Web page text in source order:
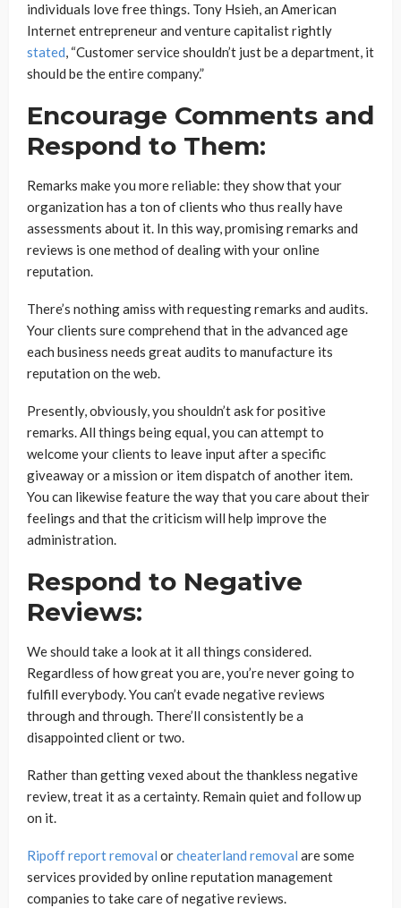
individuals love free things. Tony Hsieh, an American
Internet entrepreneur and venture capitalist rightly
stated, “Customer service shouldn’t just be a department, it
should be the entire company.”
Encourage Comments and
Respond to Them:
Remarks make you more reliable: they show that your
organization has a ton of clients who thus really have
assessments about it. In this way, promising remarks and
reviews is one method of dealing with your online
reputation.
There’s nothing amiss with requesting remarks and audits.
Your clients sure comprehend that in the advanced age
each business needs great audits to manufacture its
reputation on the web.
Presently, obviously, you shouldn’t ask for positive
remarks. All things being equal, you can attempt to
welcome your clients to leave input after a specific
giveaway or a mission or item dispatch of another item.
You can likewise feature the way that you care about their
feelings and that the criticism will help improve the
administration.
Respond to Negative
Reviews:
We should take a look at it all things considered.
Regardless of how great you are, you’re never going to
fulfill everybody. You can’t evade negative reviews
through and through. There’ll consistently be a
disappointed client or two.
Rather than getting vexed about the thankless negative
review, treat it as a certainty. Remain quiet and follow up
on it.
Ripoff report removal orcheaterland removal are some
services provided by online reputation management
companies to take care of negative reviews.